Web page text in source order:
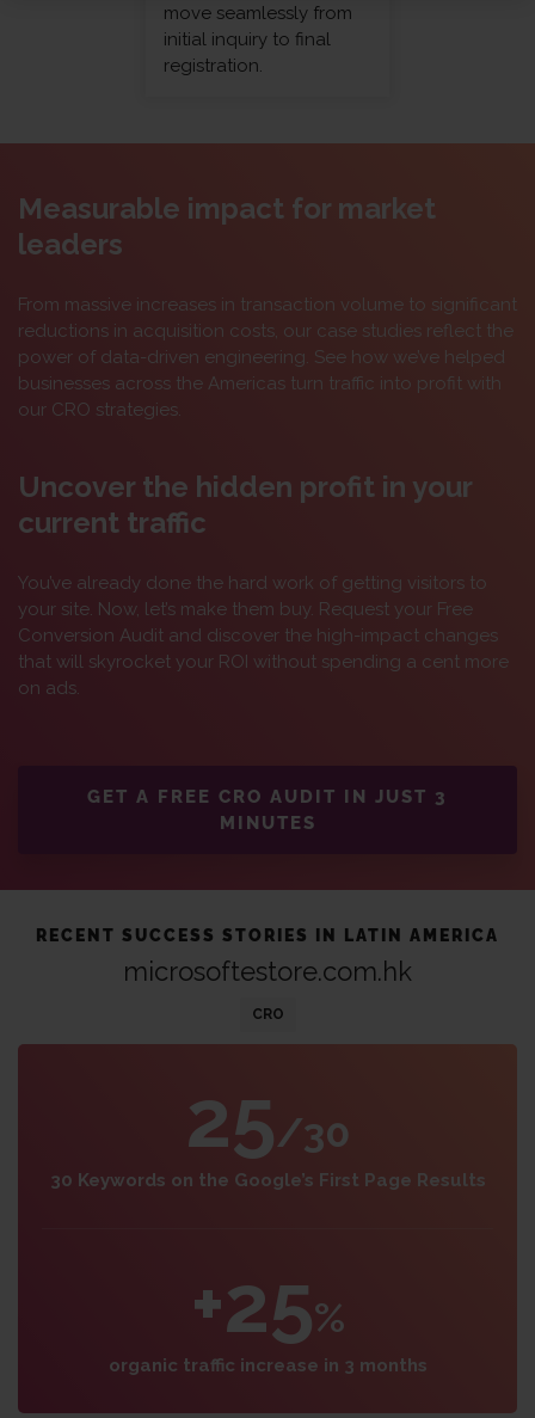
move seamlessly from
initial inquiry to final
registration.
Measurable impact for market
leaders
From massive increases in transaction volume to significant
reductions in acquisition costs, our case studies reflect the
power of data-driven engineering. See how we’ve helped
businesses across the Americas turn traffic into profit with
our CRO strategies.
Uncover the hidden profit in your
current traffic
You’ve already done the hard work of getting visitors to
your site. Now, let’s make them buy. Request your Free
Conversion Audit and discover the high-impact changes
that will skyrocket your ROI without spending a cent more
on ads.
GET A FREE CRO AUDIT IN JUST 3
MINUTES
RECENT SUCCESS STORIES IN LATIN AMERICA
microsoftestore.com.hk
CRO
25/30
30 Keywords on the Google’s First Page Results
+25%
organic traffic increase in 3 months